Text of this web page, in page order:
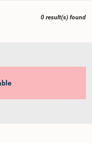
0 result(s) found